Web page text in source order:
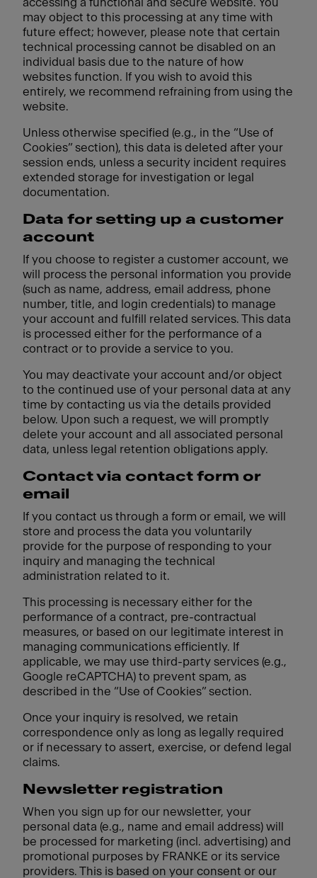
accessing a functional and secure website. You
may object to this processing at any time with
future effect; however, please note that certain
technical processing cannot be disabled on an
individual basis due to the nature of how
websites function. If you wish to avoid this
entirely, we recommend refraining from using the
website.
Unless otherwise specified (e.g., in the “Use of
Cookies” section), this data is deleted after your
session ends, unless a security incident requires
extended storage for investigation or legal
documentation.
Data for setting up a customer
account
If you choose to register a customer account, we
will process the personal information you provide
(such as name, address, email address, phone
number, title, and login credentials) to manage
your account and fulfill related services. This data
is processed either for the performance of a
contract or to provide a service to you.
You may deactivate your account and/or object
to the continued use of your personal data at any
time by contacting us via the details provided
below. Upon such a request, we will promptly
delete your account and all associated personal
data, unless legal retention obligations apply.
Contact via contact form or
email
If you contact us through a form or email, we will
store and process the data you voluntarily
provide for the purpose of responding to your
inquiry and managing the technical
administration related to it.
This processing is necessary either for the
performance of a contract, pre-contractual
measures, or based on our legitimate interest in
managing communications efficiently. If
applicable, we may use third-party services (e.g.,
Google reCAPTCHA) to prevent spam, as
described in the “Use of Cookies” section.
Once your inquiry is resolved, we retain
correspondence only as long as legally required
or if necessary to assert, exercise, or defend legal
claims.
Newsletter registration
When you sign up for our newsletter, your
personal data (e.g., name and email address) will
be processed for marketing (incl. advertising) and
promotional purposes by FRANKE or its service
providers. This is based on your consent or our